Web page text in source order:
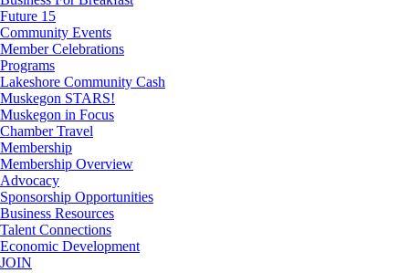
Future 15
Community Events
Member Celebrations
Programs
Lakeshore Community Cash
Muskegon STARS!
Muskegon in Focus
Chamber Travel
Membership
Membership Overview
Advocacy
Sponsorship Opportunities
Business Resources
Talent Connections
Economic Development
JOIN